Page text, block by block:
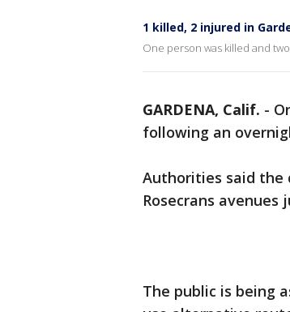
1 killed, 2 injured in
One person was killed and
GARDENA, Calif. -
following an
Authorities said the
Rosecrans avenues
The public is being